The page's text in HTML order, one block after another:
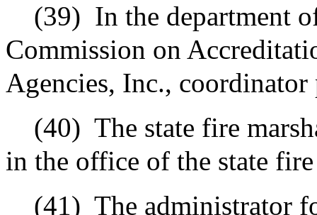
(39) In the department
Commission on
Agencies, Inc.,
(40) The state fire
in the office of the state
(41) The administrator